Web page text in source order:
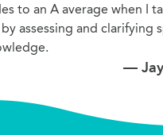
to an A average when I
assessing and clarifying
—